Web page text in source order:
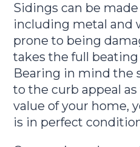
Sidings can be
including metal and
prone to being
takes the full
Bearing in mind the
to the curb appeal
value of your home,
is in perfect